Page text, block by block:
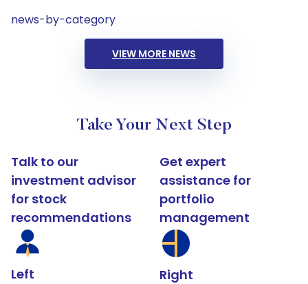
news-by-category
VIEW MORE NEWS
Take Your Next Step
Talk to our
investment advisor
for stock
recommendations
Left
Get expert
assistance for
portfolio
management
Right